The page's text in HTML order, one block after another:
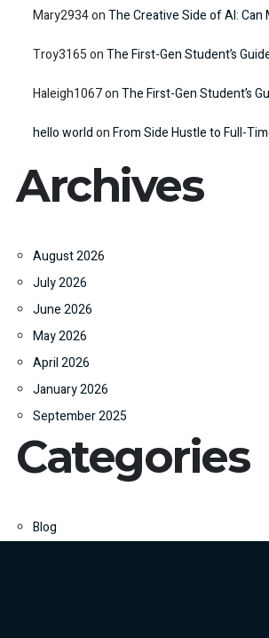
Mary2934onThe Creative Side of AI: Can
Troy3165onThe First-Gen Student’s
Haleigh1067onThe First-Gen Student’s
hello worldonFrom Side Hustle to Full-
Archives
August 2026
July 2026
June 2026
May 2026
April 2026
January 2026
September 2025
Categories
Blog